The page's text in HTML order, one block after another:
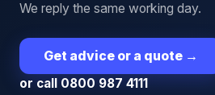
We reply the same working day.
Get advice or a quote →
or call 0800 987 4111